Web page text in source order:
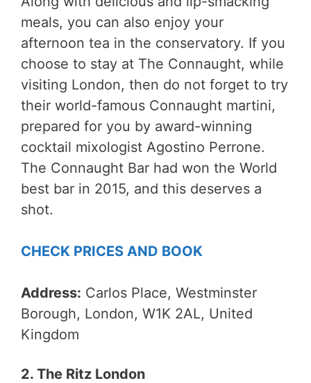
meals, you can also enjoy your
afternoon tea in the conservatory. If you
choose to stay at The Connaught, while
visiting London, then do not forget to try
their world-famous Connaught martini,
prepared for you by award-winning
cocktail mixologist Agostino Perrone.
The Connaught Bar had won the World
best bar in 2015, and this deserves a
shot.
CHECK PRICES AND BOOK
Address: Carlos Place, Westminster
Borough, London, W1K 2AL, United
Kingdom
2. The Ritz London